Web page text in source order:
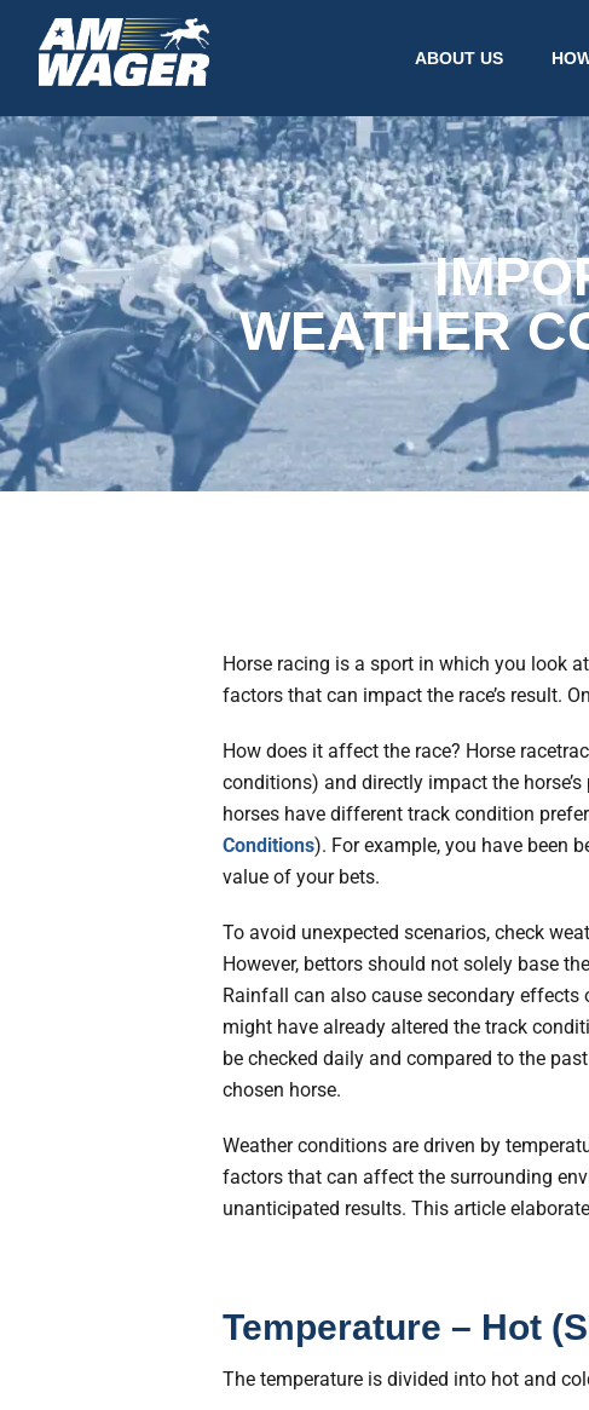
ABOUT US
WEATHER
Horse racing is a sport in which you look
factors that can impact the race’s result.
How does it affect the race? Horse
conditions) and directly impact the
horses have different track condition
Conditions). For example, you have been
value of your bets.
To avoid unexpected scenarios, check
However, bettors should not solely base
Rainfall can also cause secondary effects
might have already altered the track
be checked daily and compared to the
chosen horse.
Weather conditions are driven by
factors that can affect the surrounding
unanticipated results. This article
Temperature – Hot
The temperature is divided into hot and